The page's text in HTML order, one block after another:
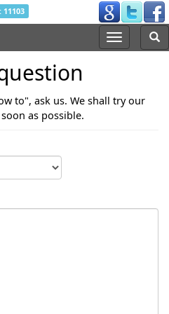
11103
to", ask us. We shall try our
as possible.